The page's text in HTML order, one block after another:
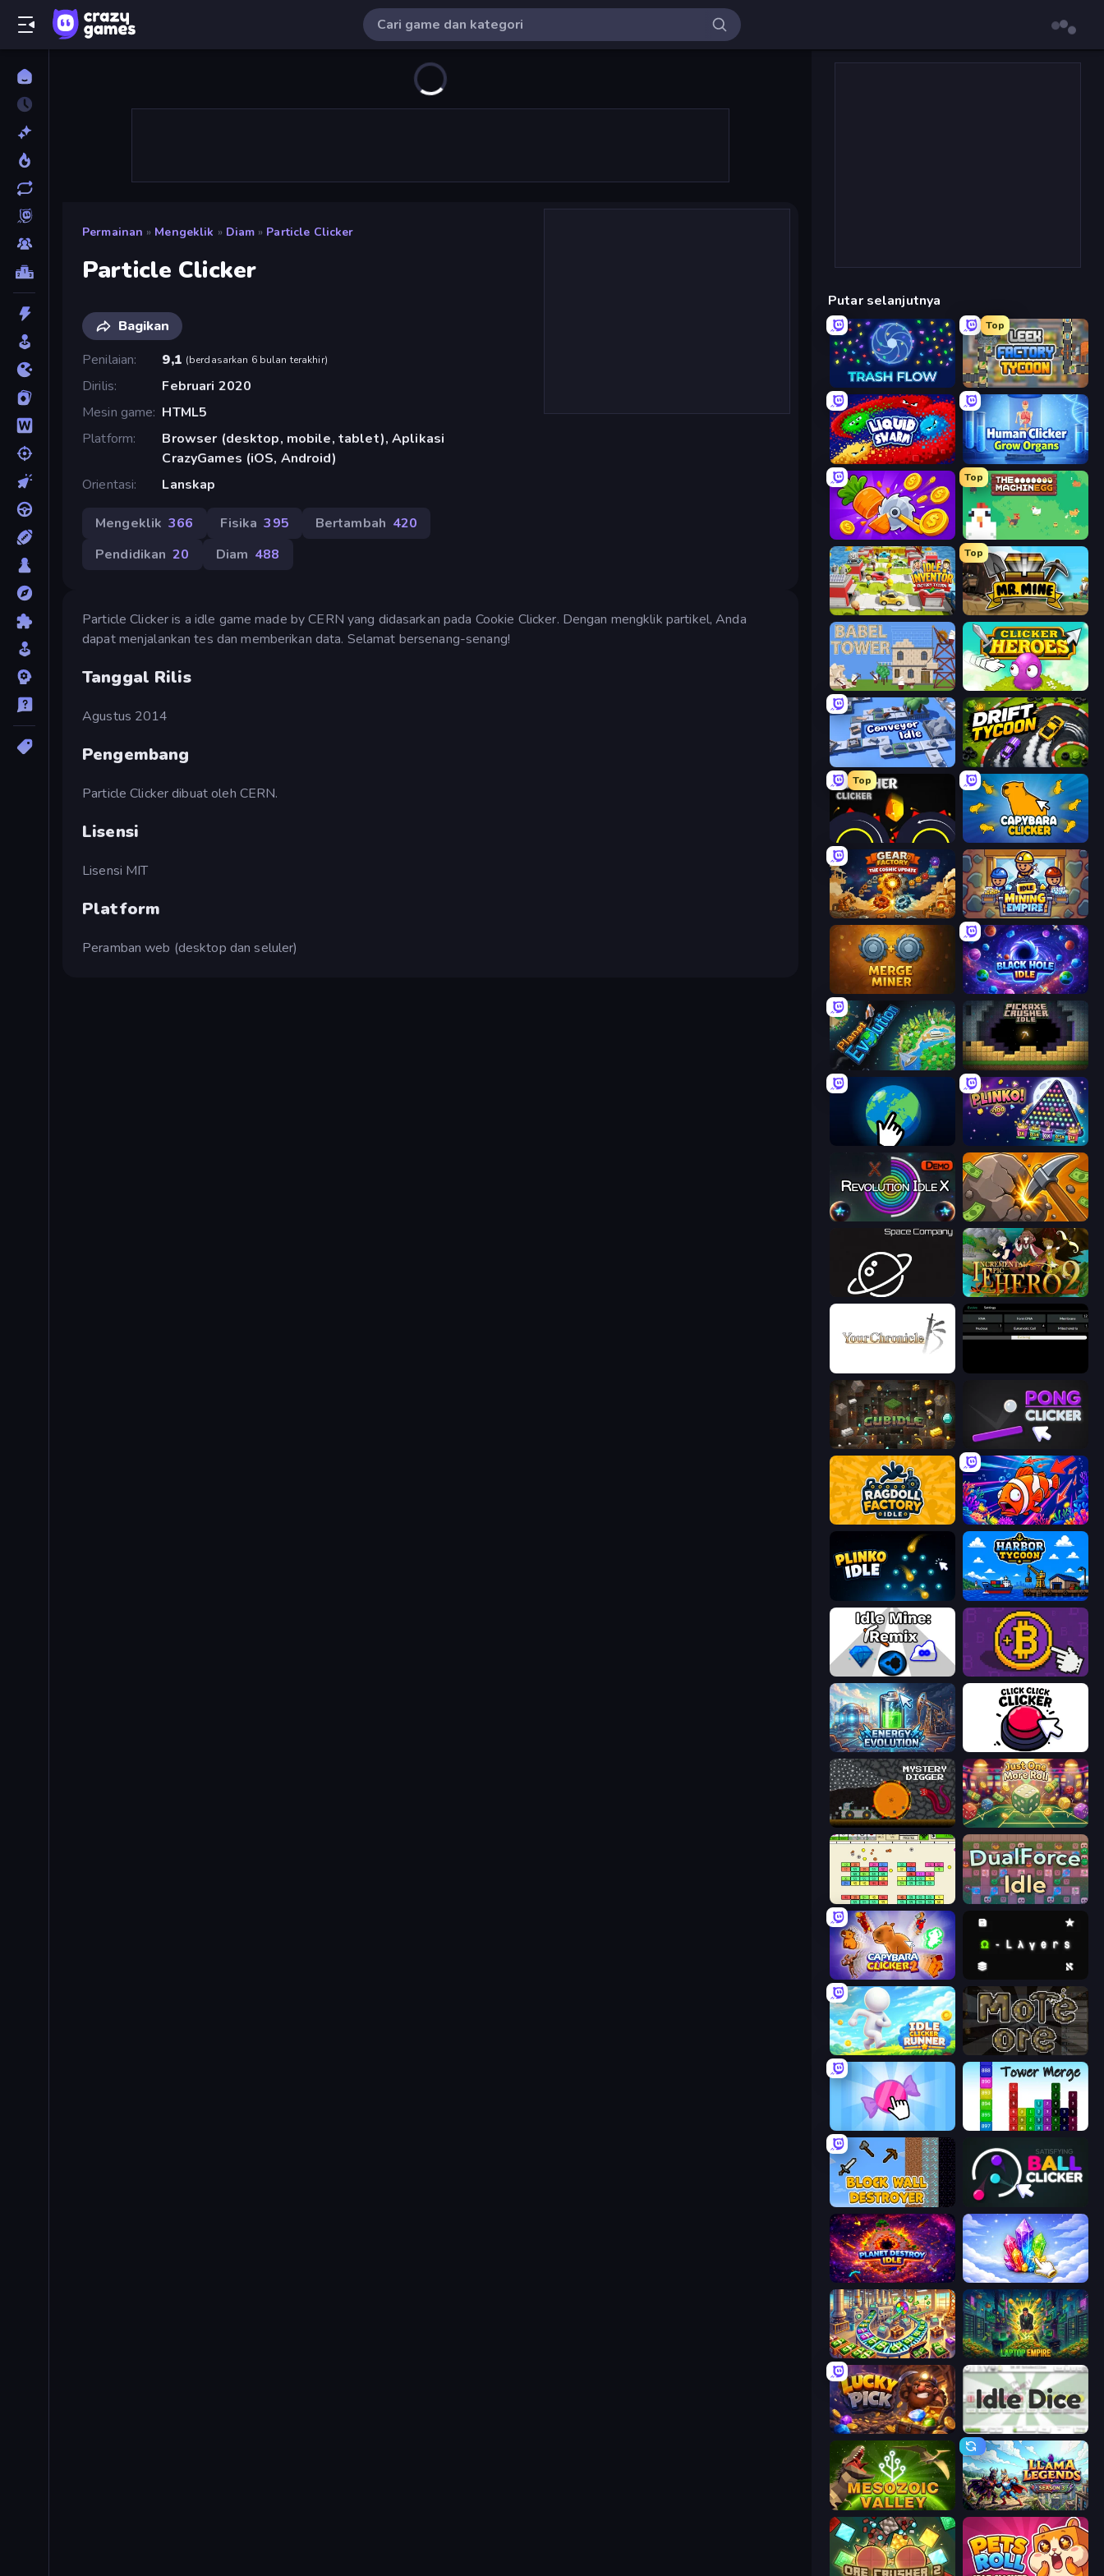
Permainan » Mengeklik » Diam » Particle Clicker
Particle Clicker
Bagikan
Penilaian
9,1 (berdasarkan 6 bulan terakhir)
Dirilis
Februari 2020
Mesin game HTML5
Platform
Browser (desktop, mobile, tablet), Aplikasi
CrazyGames (iOS, Android)
Orientasi
Lanskap
Mengeklik 366 Fisika 395 Bertambah 420
Pendidikan 20 Diam 488
Particle Clicker is a idle game made by CERN yang didasarkan pada Cookie Clicker. Dengan mengklik partikel, Anda
dapat menjalankan tes dan memberikan data. Selamat bersenang-senang!
Tanggal Rilis
Agustus 2014
Pengembang
Particle Clicker dibuat oleh CERN.
Lisensi
Lisensi MIT
Platform
Peramban web (desktop dan seluler)
Putar selanjutnya
Trash Flow
Top
Leek Factory Tycoon
Liquid Swarm Human Clicker: Grow Organs
Farm Ring Idle
Top
The MachinEGG
Idle Inventor
Top
Mr. Mine
Babel Tower Clicker Heroes
Conveyor Idle Drift Tycoon
Top
Crusher Clicker Capybara Clicker
Gear Factory Idle Mining Empire
Merge Miner Black Hole Idle
Planet Evolution: Idle Clicker Pickaxe Crusher Idle
Planet Clicker 2 PLINKO!
Revolution Idle X Mine Clicker
Space Company Incremental Epic Hero 2
Cubidle Pong Clicker
Ragdoll Factory Idle Fish Catch Idle
Plinko Idle Harbor Tycoon
Idle Mine: Remix Money Maker
Energy Evolution Click Click Clicker
Mystery Digger Just One More Roll
Idle Breakout DualForce Idle
Capybara Clicker 2 Omega Layers
Idle Clicker Runner More Ore
Candy Clicker 2 Tower Merge
Block Wall Destroyer Satisfying Ball Clicker
Planet Destroy Idle Crystalia Idle Clicker
Money Factory: Tycoon Idle Game Laptop Empire
Lucky Pick Idle Dice
Cell to Singularity: Mesozoic Valley Llama Legends